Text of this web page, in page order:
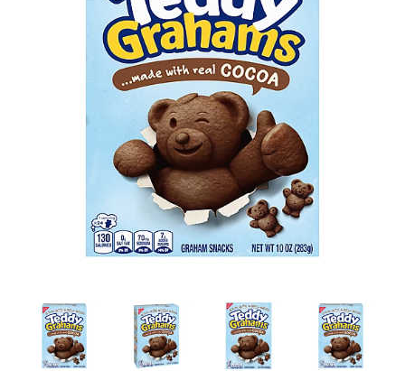
h